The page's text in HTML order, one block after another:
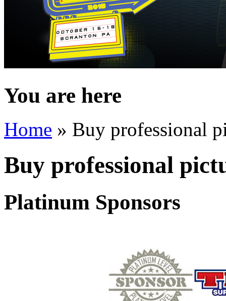
You are here
Home » Buy professional
Buy professional
Platinum Sponsors